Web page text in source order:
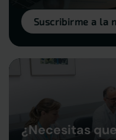
Suscribirme a la
¿Necesitas